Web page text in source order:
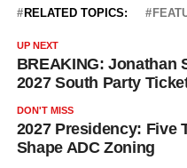
RELATED TOPICS:
UP NEXT
BREAKING: Jonathan
2027 South Party
DON'T MISS
2027 Presidency: Five
Shape ADC Zoning